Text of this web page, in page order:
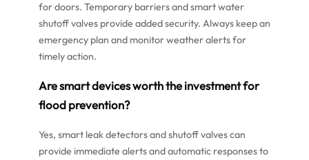
for doors. Temporary barriers and smart water
shutoff valves provide added security. Always keep an
emergency plan and monitor weather alerts for
timely action.
Are smart devices worth the investment for
flood prevention?
Yes, smart leak detectors and shutoff valves can
provide immediate alerts and automatic responses to